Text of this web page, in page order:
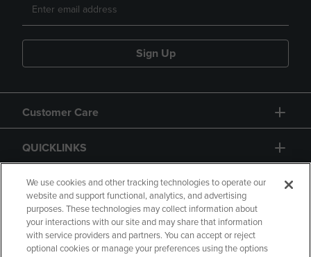
Sign Up
Customer Care
QUICKLINKS
GIFT CARD
We use cookies and other tracking technologies to operate our
website and support functional, analytics, and advertising
purposes. These technologies may collect information about
your interactions with our site and may share that information
with service providers and partners. You can accept or reject
optional cookies or manage your preferences using the options